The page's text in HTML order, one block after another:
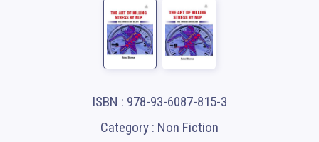
ISBN : 978-93-6087-815-3
Category : Non Fiction